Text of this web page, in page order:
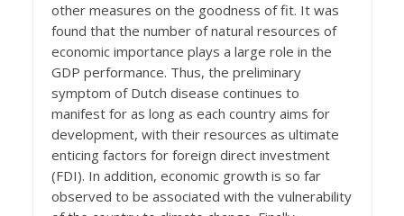
other measures on the goodness of fit. It was
found that the number of natural resources of
economic importance plays a large role in the
GDP performance. Thus, the preliminary
symptom of Dutch disease continues to
manifest for as long as each country aims for
development, with their resources as ultimate
enticing factors for foreign direct investment
(FDI). In addition, economic growth is so far
observed to be associated with the vulnerability